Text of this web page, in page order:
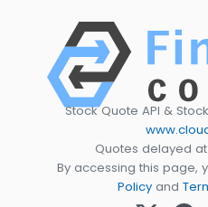
Stock Quote API &
Quotes delayed
By accessing this page,
Policy and